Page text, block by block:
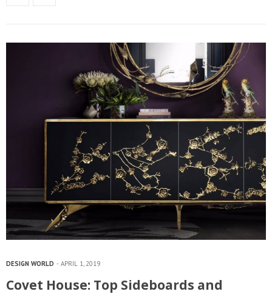
DESIGN WORLD APRIL 1, 2019
Covet House: Top Sideboards and